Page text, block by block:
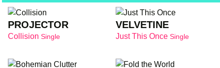
PROJECTOR
Collision Single
VELVETINE
Just This Once Single